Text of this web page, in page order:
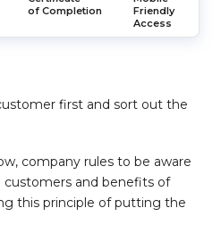
of Completion
Friendly
Access
first and sort out the
company rules to be aware
customers and benefits of
this principle of putting the